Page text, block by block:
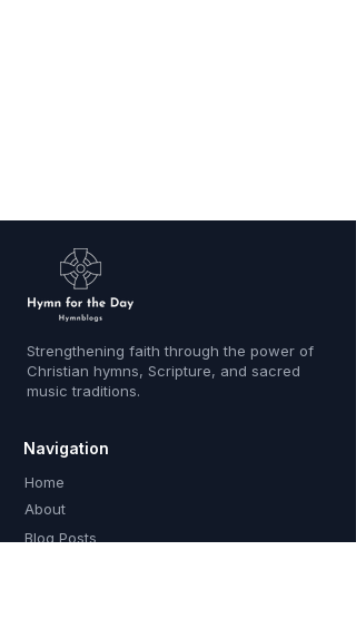
Strengthening faith through the power of
Christian hymns, Scripture, and sacred
music traditions.
Navigation
Home
About
Blog Posts